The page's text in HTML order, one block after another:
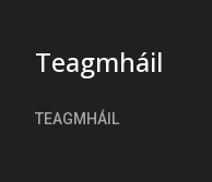
Teagmháil
TEAGMHÁIL